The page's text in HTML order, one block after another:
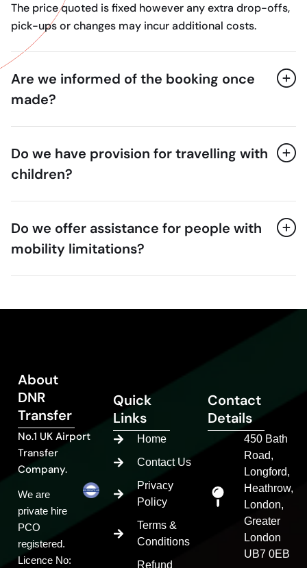
The price quoted is fixed however any extra drop-offs,
pick-ups or changes may incur additional costs.
Are we informed of the booking once
made?
Do we have provision for travelling with
children?
Do we offer assistance for people with
mobility limitations?
About
DNR
Transfer
No.1 UK Airport
Transfer
Company.
We are
private hire
PCO
registered.
Licence No:
Quick
Links
Home
Contact Us
Privacy
Policy
Terms &
Conditions
Refund
Contact
Details
450 Bath
Road,
Longford,
Heathrow,
London,
Greater
London
UB7 0EB